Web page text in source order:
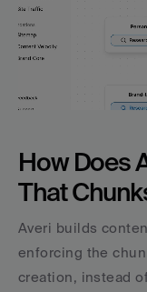
How Does
That
Averi builds
enforcing the
creation, instead